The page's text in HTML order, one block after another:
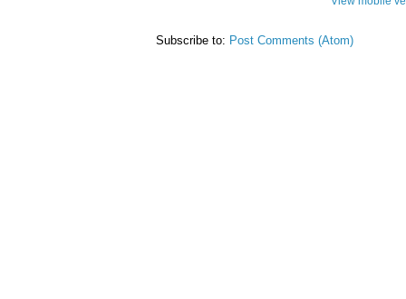
Subscribe to: Post Comments (Atom)